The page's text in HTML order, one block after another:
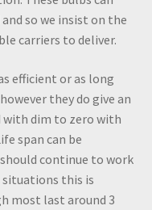
so we insist on the
carriers to deliver.
efficient or as long
they do give an
dim to zero with
span can be
continue to work
situations this is
most last around 3